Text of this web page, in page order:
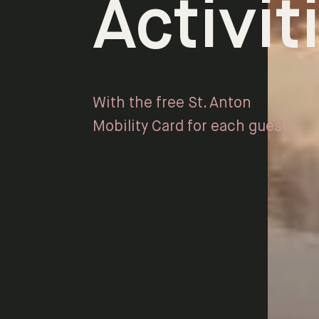
With the free St. Anton
Mobility Card for each guest.